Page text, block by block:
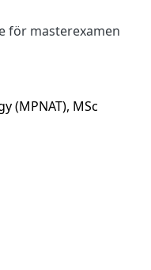
för masterexamen
(MPNAT), MSc